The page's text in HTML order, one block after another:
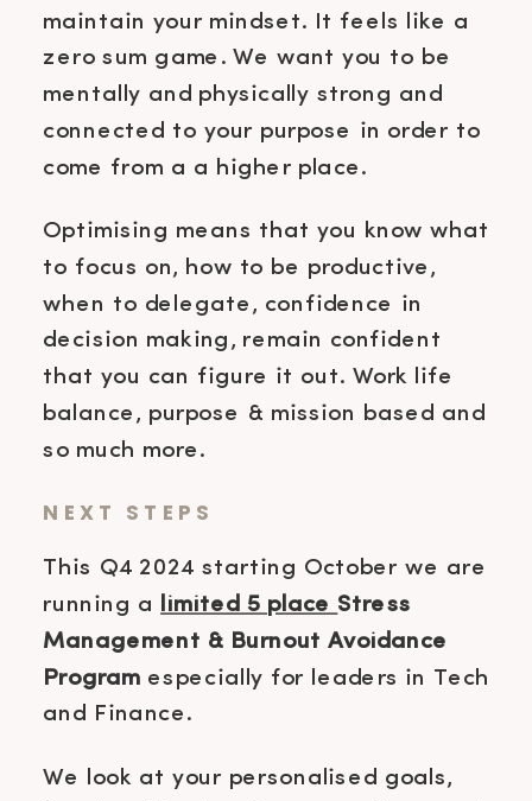
maintain your mindset. It feels like a
zero sum game. We want you to be
mentally and physically strong and
connected to your purpose in order to
come from a a higher place.
Optimising means that you know what
to focus on, how to be productive,
when to delegate, confidence in
decision making, remain confident
that you can figure it out. Work life
balance, purpose & mission based and
so much more.
NEXT STEPS
This Q4 2024 starting October we are
running a limited 5 place Stress
Management & Burnout Avoidance
Program especially for leaders in Tech
and Finance.
We look at your personalised goals,